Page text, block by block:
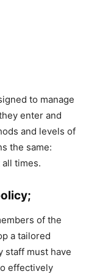
to manage
enter and
and levels of
the same:
times.
of the
a tailored
staff must have
effectively